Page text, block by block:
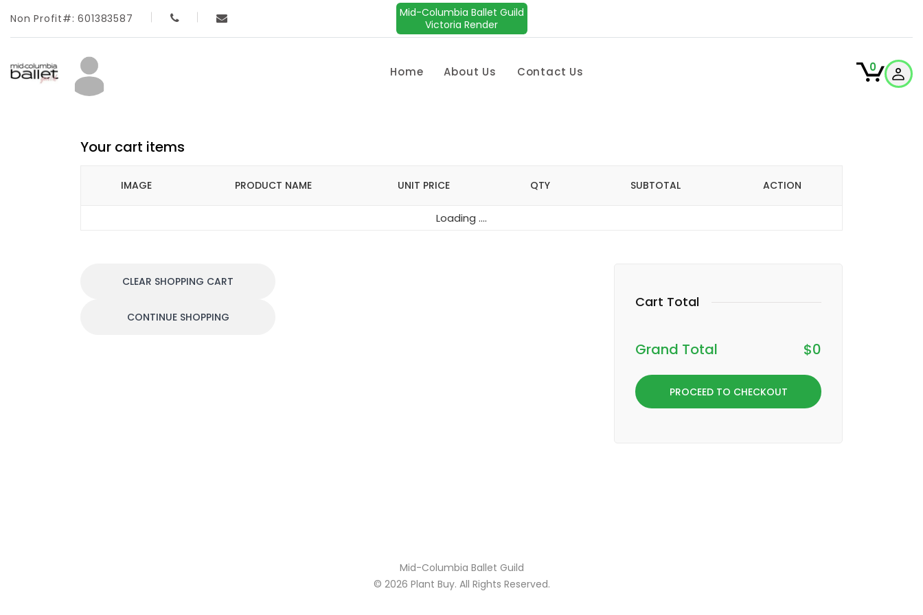
Non Profit#: 601383587
Mid-Columbia Ballet Guild
Victoria Render
Home About Us Contact Us 0
Your cart items
IMAGE PRODUCT NAME UNIT PRICE QTY SUBTOTAL ACTION
Loading ....
CLEAR SHOPPING CART
CONTINUE SHOPPING
Cart Total
Grand Total $0
PROCEED TO CHECKOUT
Mid-Columbia Ballet Guild
© 2026 Plant Buy. All Rights Reserved.